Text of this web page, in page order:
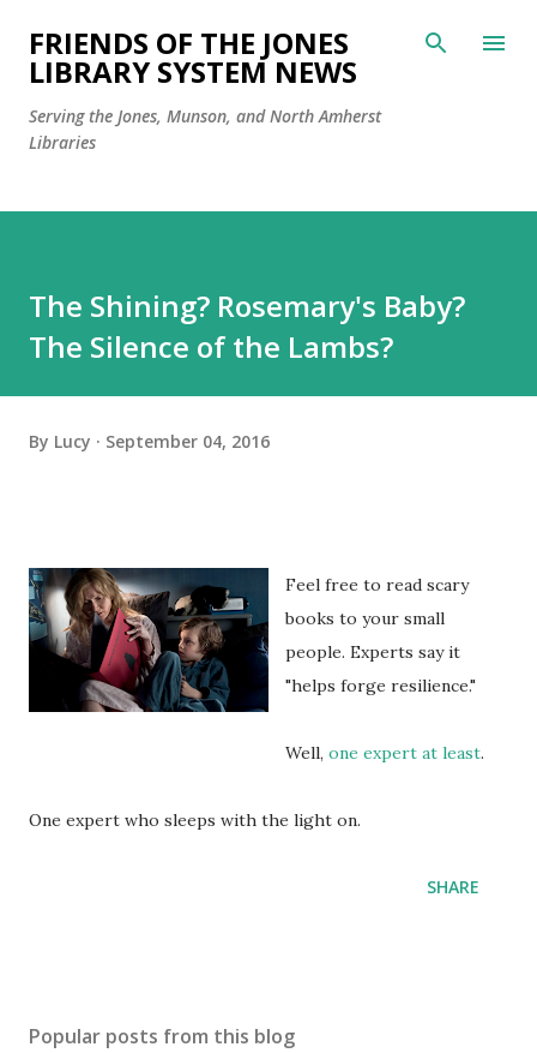
Skip to main content
FRIENDS OF THE JONES
LIBRARY SYSTEM NEWS
Serving the Jones, Munson, and North Amherst
Libraries
The Shining? Rosemary's Baby?
The Silence of the Lambs?
By Lucy September 04, 2016
Feel free to read scary
books to your small
people. Experts say it
"helps forge resilience."
Well, one expert at least.
One expert who sleeps with the light on.
SHARE
Popular posts from this blog